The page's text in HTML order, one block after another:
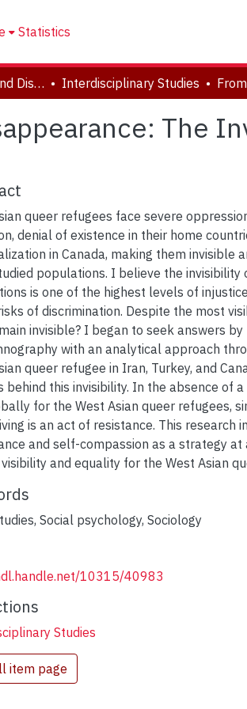
Statistics
Electronic Theses and Dissertations (ETDs) Interdisciplinary Studies
The
queer refugees face severe
denial of existence in their home
in Canada, making them invisible
populations. I believe the invisibility
is one of the highest levels of
of discrimination. Despite the most
invisible? I began to seek answers
with an analytical approach
queer refugee in Iran, Turkey, and
behind this invisibility. In the absence of
for the West Asian queer refugees,
is an act of resistance. This research
and self-compassion as a strategy
and equality for the West Asian
, Social psychology, Sociology
10315/40983
Studies
item page